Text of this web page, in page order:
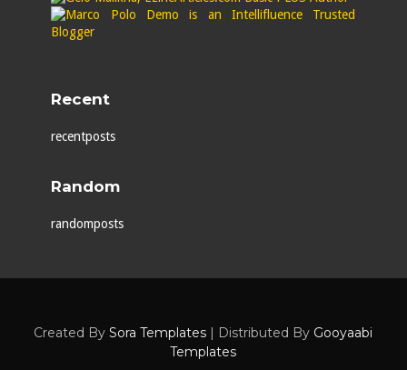
Recent
recentposts
Random
randomposts
Created BySora Templates | Distributed By Gooyaabi
Templates